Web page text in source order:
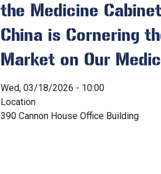
the Medicine
China is Cornering
Market on Our
Wed, 03/18/2026 - 10:00
Location
390 Cannon House Office Building